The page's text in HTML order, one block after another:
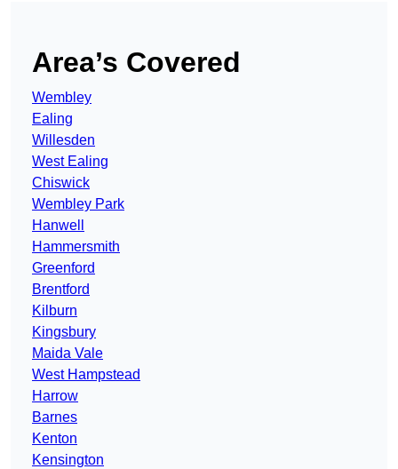
Area’s Covered
Wembley
Ealing
Willesden
West Ealing
Chiswick
Wembley Park
Hanwell
Hammersmith
Greenford
Brentford
Kilburn
Kingsbury
Maida Vale
West Hampstead
Harrow
Barnes
Kenton
Kensington